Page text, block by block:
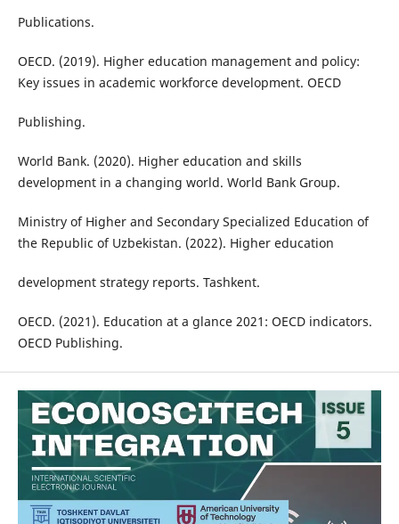
Publications.
OECD. (2019). Higher education management and policy:
Key issues in academic workforce development. OECD
Publishing.
World Bank. (2020). Higher education and skills
development in a changing world. World Bank Group.
Ministry of Higher and Secondary Specialized Education of
the Republic of Uzbekistan. (2022). Higher education
development strategy reports. Tashkent.
OECD. (2021). Education at a glance 2021: OECD indicators.
OECD Publishing.